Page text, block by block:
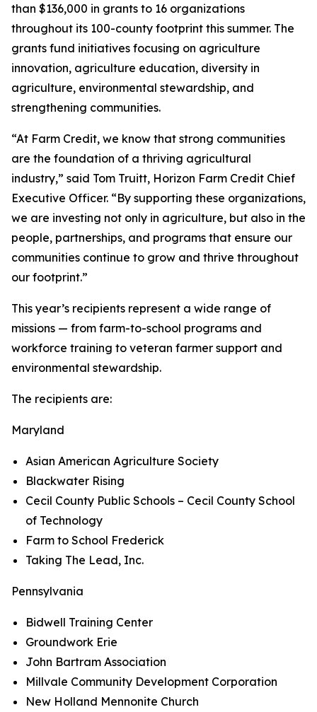
than $136,000 in grants to 16 organizations
throughout its 100-county footprint this summer. The
grants fund initiatives focusing on agriculture
innovation, agriculture education, diversity in
agriculture, environmental stewardship, and
strengthening communities.
“At Farm Credit, we know that strong communities
are the foundation of a thriving agricultural
industry,” said Tom Truitt, Horizon Farm Credit Chief
Executive Officer. “By supporting these organizations,
we are investing not only in agriculture, but also in the
people, partnerships, and programs that ensure our
communities continue to grow and thrive throughout
our footprint.”
This year’s recipients represent a wide range of
missions — from farm-to-school programs and
workforce training to veteran farmer support and
environmental stewardship.
The recipients are:
Maryland
Asian American Agriculture Society
Blackwater Rising
Cecil County Public Schools – Cecil County School
of Technology
Farm to School Frederick
Taking The Lead, Inc.
Pennsylvania
Bidwell Training Center
Groundwork Erie
John Bartram Association
Millvale Community Development Corporation
New Holland Mennonite Church